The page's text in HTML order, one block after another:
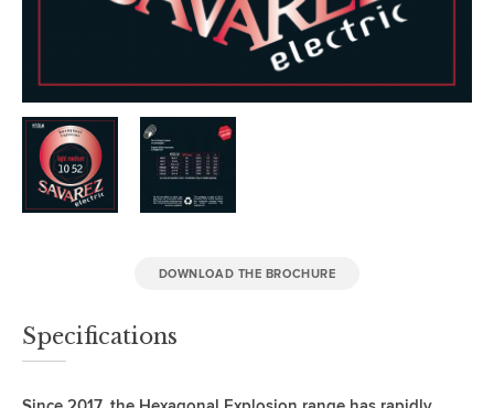
DOWNLOAD THE BROCHURE
Specifications